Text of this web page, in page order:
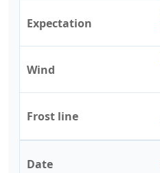
Expectation
Wind
Frost line
Date